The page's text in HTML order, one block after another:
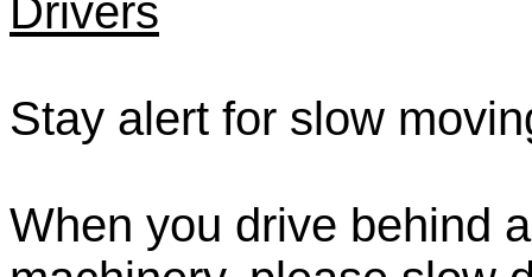
Drivers
Stay alert for slow
When you drive behind